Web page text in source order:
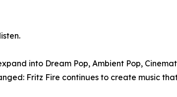
into Dream Pop, Ambient Pop,
Fritz Fire continues to create music